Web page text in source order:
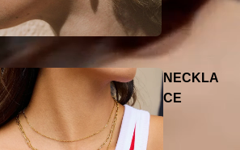
NECKLA
CE